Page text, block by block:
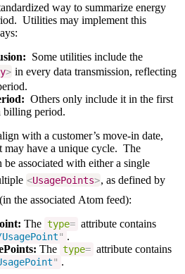
way to summarize energy
Utilities may implement this
Some utilities include the
> in every data transmission, reflecting
Others only include it in the first
billing period.
with a customer’s move-in date,
may have a unique cycle. The
be associated with either a single
<UsagePoints>, as defined by
the associated Atom feed):
The type= attribute contains
" .
The type= attribute contains
" .